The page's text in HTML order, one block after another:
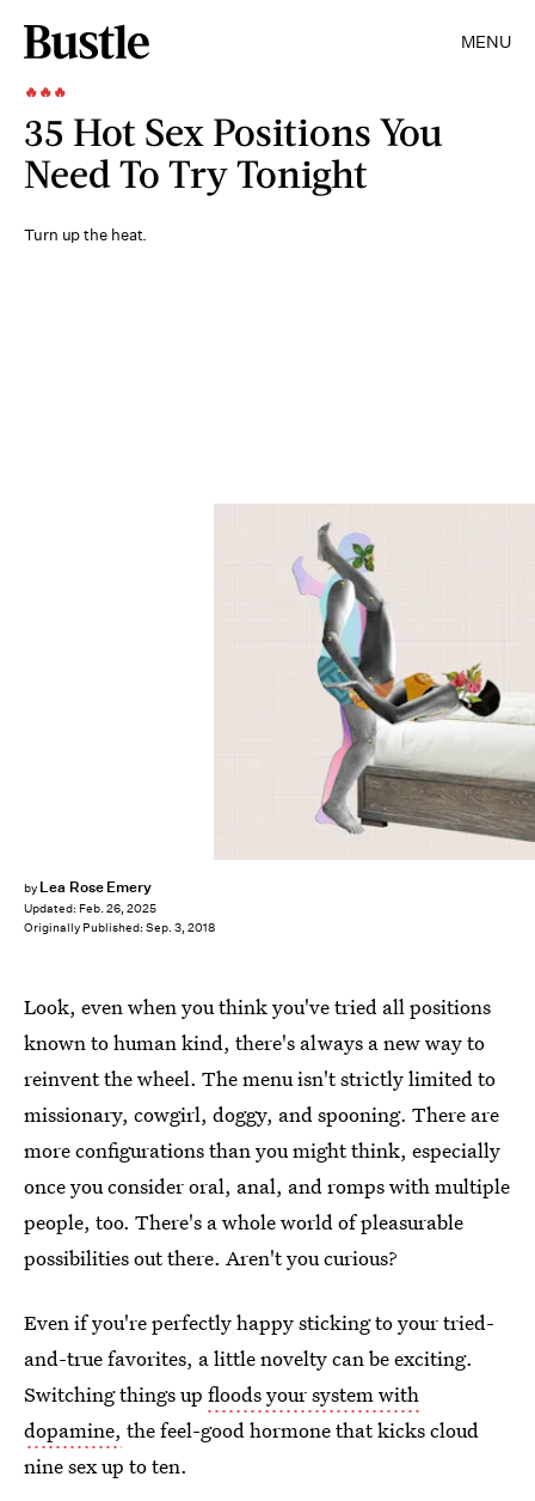
MENU
🔥🔥🔥
35 Hot Sex Positions You
Need To Try Tonight
Turn up the heat.
by Lea Rose Emery
Updated: Feb. 26, 2025
Originally Published: Sep. 3, 2018
Look, even when you think you've tried all positions
known to human kind, there's always a new way to
reinvent the wheel. The menu isn't strictly limited to
missionary, cowgirl, doggy, and spooning. There are
more configurations than you might think, especially
once you consider oral, anal, and romps with multiple
people, too. There's a whole world of pleasurable
possibilities out there. Aren't you curious?
Even if you're perfectly happy sticking to your tried-
and-true favorites, a little novelty can be exciting.
Switching things up floods your system with
dopamine, the feel-good hormone that kicks cloud
nine sex up to ten.